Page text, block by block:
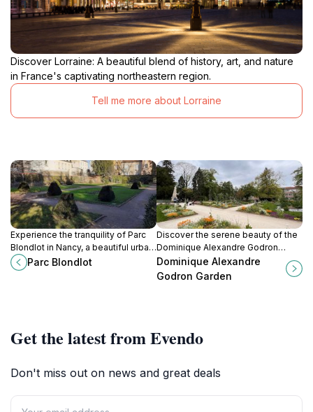
Discover Lorraine: A beautiful blend of history, art, and nature
in France's captivating northeastern region.
Tell me more about Lorraine
Experience the tranquility of Parc
Blondlot in Nancy, a beautiful urban
park perfect for relaxation and
cultural exploration.
Parc Blondlot
Discover the serene beauty of the
Dominique Alexandre Godron
Garden in Nancy, a botanical
paradise perfect for relaxation and
Dominique Alexandre
Godron Garden
Get the latest from Evendo
Don't miss out on news and great deals